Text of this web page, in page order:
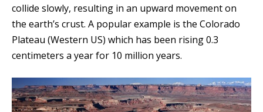
collide slowly, resulting in an upward movement on
the earth’s crust. A popular example is the Colorado
Plateau (Western US) which has been rising 0.3
centimeters a year for 10 million years.